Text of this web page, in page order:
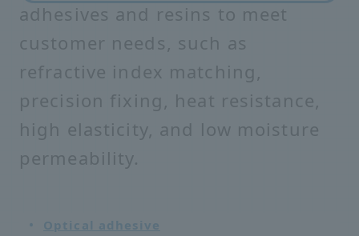
adhesives and resins to meet
customer needs, such as
refractive index matching,
precision fixing, heat resistance,
high elasticity, and low moisture
permeability.
Optical adhesive